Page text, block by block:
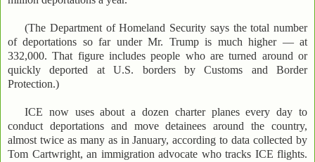
(The Department of Homeland Security says the total number
of deportations so far under Mr. Trump is much higher — at
332,000. That figure includes people who are turned around or
quickly deported at U.S. borders by Customs and Border
Protection.)
ICE now uses about a dozen charter planes every day to
conduct deportations and move detainees around the country,
almost twice as many as in January, according to data collected by
Tom Cartwright, an immigration advocate who tracks ICE flights.